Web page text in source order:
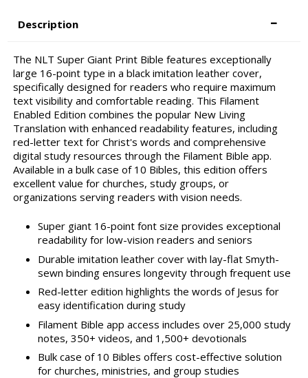
Description
The NLT Super Giant Print Bible features exceptionally
large 16-point type in a black imitation leather cover,
specifically designed for readers who require maximum
text visibility and comfortable reading. This Filament
Enabled Edition combines the popular New Living
Translation with enhanced readability features, including
red-letter text for Christ's words and comprehensive
digital study resources through the Filament Bible app.
Available in a bulk case of 10 Bibles, this edition offers
excellent value for churches, study groups, or
organizations serving readers with vision needs.
Super giant 16-point font size provides exceptional
readability for low-vision readers and seniors
Durable imitation leather cover with lay-flat Smyth-
sewn binding ensures longevity through frequent use
Red-letter edition highlights the words of Jesus for
easy identification during study
Filament Bible app access includes over 25,000 study
notes, 350+ videos, and 1,500+ devotionals
Bulk case of 10 Bibles offers cost-effective solution
for churches, ministries, and group studies